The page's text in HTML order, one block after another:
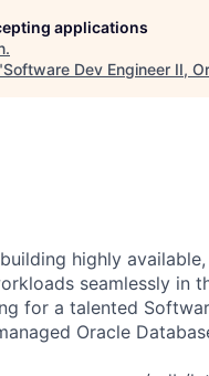
applications
.
Software Dev Engineer II,
highly
seamlessly in
for a talented
Oracle